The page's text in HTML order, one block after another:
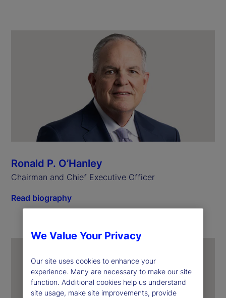
Ronald P. O’Hanley
Chairman and Chief Executive Officer
Read biography
We Value Your Privacy
Our site uses cookies to enhance your
experience. Many are necessary to make our site
function. Additional cookies help us understand
site usage, make site improvements, provide